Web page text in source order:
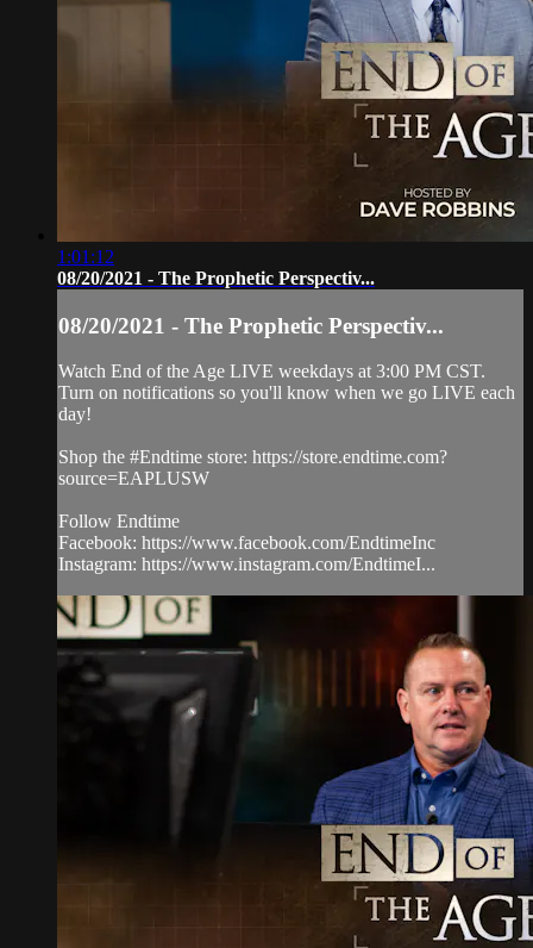
1:01:12
08/20/2021 - The Prophetic Perspectiv...
08/20/2021 - The Prophetic Perspectiv...
Watch End of the Age LIVE weekdays at 3:00 PM CST.
Turn on notifications so you'll know when we go LIVE each
day!
Shop the #Endtime store: https://store.endtime.com?
source=EAPLUSW
Follow Endtime
Facebook: https://www.facebook.com/EndtimeInc
Instagram: https://www.instagram.com/EndtimeI...